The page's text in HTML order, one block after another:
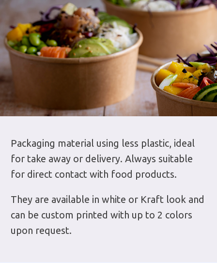
Packaging material using less plastic, ideal
for take away or delivery. Always suitable
for direct contact with food products.
They are available in white or Kraft look and
can be custom printed with up to 2 colors
upon request.